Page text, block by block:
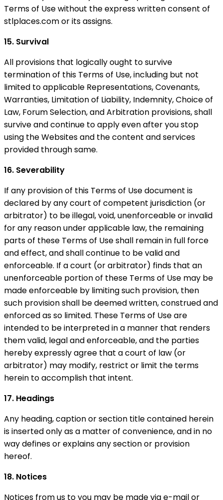
Terms of Use without the express written consent of
stlplaces.com or its assigns.
15. Survival
All provisions that logically ought to survive
termination of this Terms of Use, including but not
limited to applicable Representations, Covenants,
Warranties, Limitation of Liability, Indemnity, Choice of
Law, Forum Selection, and Arbitration provisions, shall
survive and continue to apply even after you stop
using the Websites and the content and services
provided through same.
16. Severability
If any provision of this Terms of Use document is
declared by any court of competent jurisdiction (or
arbitrator) to be illegal, void, unenforceable or invalid
for any reason under applicable law, the remaining
parts of these Terms of Use shall remain in full force
and effect, and shall continue to be valid and
enforceable. If a court (or arbitrator) finds that an
unenforceable portion of these Terms of Use may be
made enforceable by limiting such provision, then
such provision shall be deemed written, construed and
enforced as so limited. These Terms of Use are
intended to be interpreted in a manner that renders
them valid, legal and enforceable, and the parties
hereby expressly agree that a court of law (or
arbitrator) may modify, restrict or limit the terms
herein to accomplish that intent.
17. Headings
Any heading, caption or section title contained herein
is inserted only as a matter of convenience, and in no
way defines or explains any section or provision
hereof.
18. Notices
Notices from us to you may be made via e-mail or